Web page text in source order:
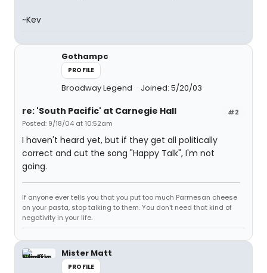
~Kev
Gothampc
PROFILE
Broadway Legend Joined: 5/20/03
#2
re: 'South Pacific' at Carnegie Hall
Posted: 9/18/04 at 10:52am
I haven't heard yet, but if they get all politically
correct and cut the song "Happy Talk", I'm not
going.
If anyone ever tells you that you put too much Parmesan cheese
on your pasta, stop talking to them. You don't need that kind of
negativity in your life.
Mister Matt
PROFILE